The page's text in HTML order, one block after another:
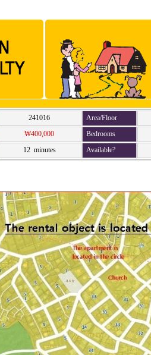
241016 Area/Floor
₩400,000 Bedrooms
12 minutes Available?